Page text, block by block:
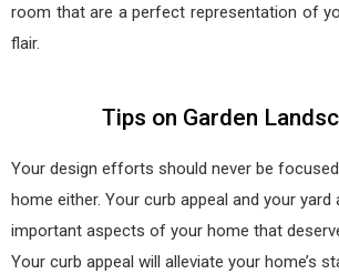
room that are a perfect representation of
flair.
Tips on Garden
Your design efforts should never be
home either. Your curb appeal and your yard
important aspects of your home that
Your curb appeal will alleviate your home’s